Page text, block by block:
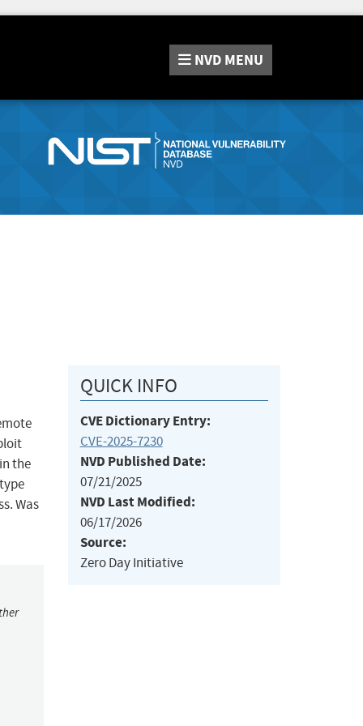
NVD MENU
the
Was
QUICK INFO
CVE Dictionary Entry:
CVE-2025-7230
NVD Published Date:
07/21/2025
NVD Last Modified:
06/17/2026
Source:
Zero Day Initiative